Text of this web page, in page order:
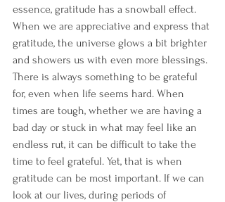
essence, gratitude has a snowball effect.
When we are appreciative and express that
gratitude, the universe glows a bit brighter
and showers us with even more blessings.
There is always something to be grateful
for, even when life seems hard. When
times are tough, whether we are having a
bad day or stuck in what may feel like an
endless rut, it can be difficult to take the
time to feel grateful. Yet, that is when
gratitude can be most important. If we can
look at our lives, during periods of